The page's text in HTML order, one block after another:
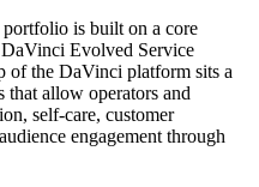
is built on a core
Evolved Service
of the DaVinci platform sits a
that allow operators and
self-care, customer
engagement through